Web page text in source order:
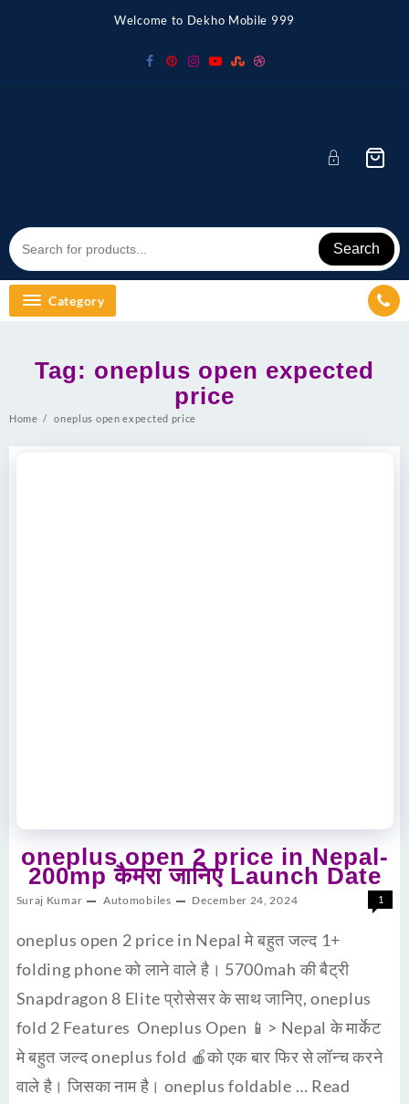
Welcome to Dekho Mobile 999
Search
Category
Tag: oneplus open expected
price
Home oneplus open expected price
oneplus open 2 price in Nepal-
200mp कैमरा जानिए Launch Date
Suraj Kumar Automobiles December 24, 2024 1
oneplus open 2 price in Nepal मे बहुत जल्द 1+
folding phone को लाने वाले है। 5700mah की बैट्री
Snapdragon 8 Elite प्रोसेसर के साथ जानिए, oneplus
fold 2 Features Oneplus Open 📱> Nepal के मार्केट
मे बहुत जल्द oneplus fold 🍎को एक बार फिर से लॉन्च करने
वाले है। जिसका नाम है। oneplus foldable … Read